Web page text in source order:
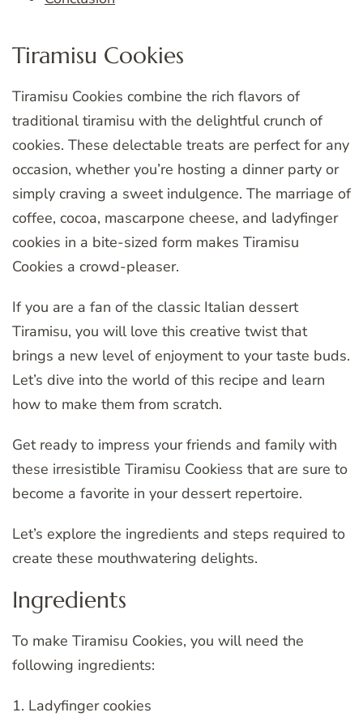
Tiramisu Cookies
Tiramisu Cookies combine the rich flavors of
traditional tiramisu with the delightful crunch of
cookies. These delectable treats are perfect for any
occasion, whether you’re hosting a dinner party or
simply craving a sweet indulgence. The marriage of
coffee, cocoa, mascarpone cheese, and ladyfinger
cookies in a bite-sized form makes Tiramisu
Cookies a crowd-pleaser.
If you are a fan of the classic Italian dessert
Tiramisu, you will love this creative twist that
brings a new level of enjoyment to your taste buds.
Let’s dive into the world of this recipe and learn
how to make them from scratch.
Get ready to impress your friends and family with
these irresistible Tiramisu Cookiess that are sure to
become a favorite in your dessert repertoire.
Let’s explore the ingredients and steps required to
create these mouthwatering delights.
Ingredients
To make Tiramisu Cookies, you will need the
following ingredients:
1. Ladyfinger cookies